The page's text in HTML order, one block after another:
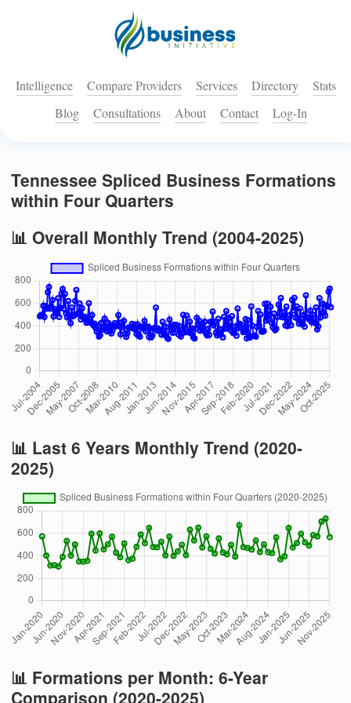
Intelligence Compare Providers Services Directory
Stats
Blog
Consultations About Contact Log-In
Tennessee Spliced Business Formations
within Four Quarters
📊 Overall Monthly Trend (2004-2025)
📊 Last 6 Years Monthly Trend (2020-
2025)
📊 Formations per Month: 6-Year
Comparison (2020-2025)